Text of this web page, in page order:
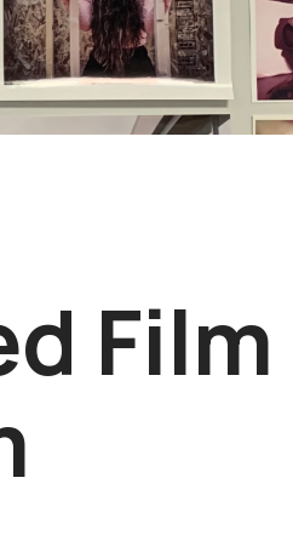
Film